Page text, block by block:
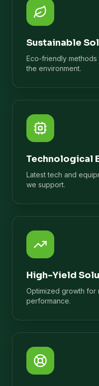
Sustainable
Eco-friendly
the environment.
Technological
Latest tech and
we support.
High-Yield
Optimized growth for
performance.